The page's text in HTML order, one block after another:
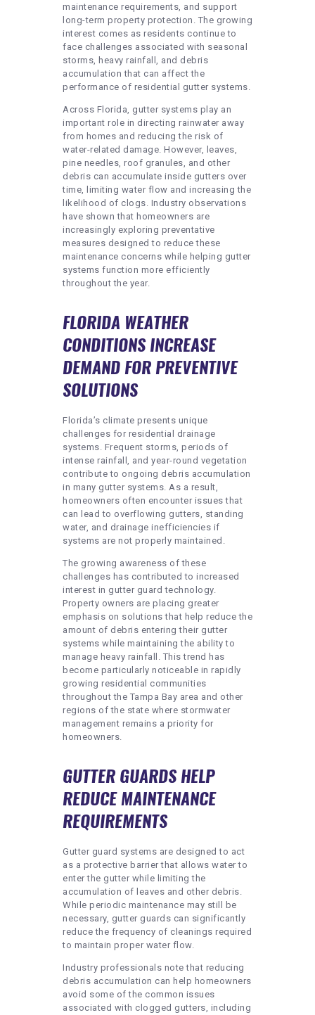
maintenance requirements, and support
long-term property protection. The growing
interest comes as residents continue to
face challenges associated with seasonal
storms, heavy rainfall, and debris
accumulation that can affect the
performance of residential gutter systems.
Across Florida, gutter systems play an
important role in directing rainwater away
from homes and reducing the risk of
water-related damage. However, leaves,
pine needles, roof granules, and other
debris can accumulate inside gutters over
time, limiting water flow and increasing the
likelihood of clogs. Industry observations
have shown that homeowners are
increasingly exploring preventative
measures designed to reduce these
maintenance concerns while helping gutter
systems function more efficiently
throughout the year.
FLORIDA WEATHER
CONDITIONS INCREASE
DEMAND FOR PREVENTIVE
SOLUTIONS
Florida’s climate presents unique
challenges for residential drainage
systems. Frequent storms, periods of
intense rainfall, and year-round vegetation
contribute to ongoing debris accumulation
in many gutter systems. As a result,
homeowners often encounter issues that
can lead to overflowing gutters, standing
water, and drainage inefficiencies if
systems are not properly maintained.
The growing awareness of these
challenges has contributed to increased
interest in gutter guard technology.
Property owners are placing greater
emphasis on solutions that help reduce the
amount of debris entering their gutter
systems while maintaining the ability to
manage heavy rainfall. This trend has
become particularly noticeable in rapidly
growing residential communities
throughout the Tampa Bay area and other
regions of the state where stormwater
management remains a priority for
homeowners.
GUTTER GUARDS HELP
REDUCE MAINTENANCE
REQUIREMENTS
Gutter guard systems are designed to act
as a protective barrier that allows water to
enter the gutter while limiting the
accumulation of leaves and other debris.
While periodic maintenance may still be
necessary, gutter guards can significantly
reduce the frequency of cleanings required
to maintain proper water flow.
Industry professionals note that reducing
debris accumulation can help homeowners
avoid some of the common issues
associated with clogged gutters, including